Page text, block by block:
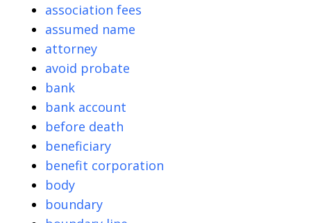
association fees
assumed name
attorney
avoid probate
bank
bank account
before death
beneficiary
benefit corporation
body
boundary